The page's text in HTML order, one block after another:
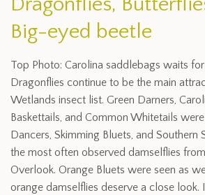
Big-eyed beetle
Top Photo: Carolina saddlebags waits
Dragonflies continue to be the main
Wetlands insect list. Green Darners,
Baskettails, and Common Whitetails
Dancers, Skimming Bluets, and Southern
the most often observed damselflies
Overlook. Orange Bluets were seen as
orange damselflies deserve a close